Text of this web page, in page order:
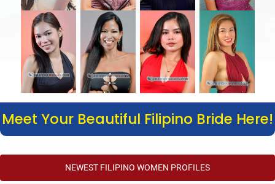
Meet Your Beautiful Filipino Bride Here!
NEWEST FILIPINO WOMEN PROFILES